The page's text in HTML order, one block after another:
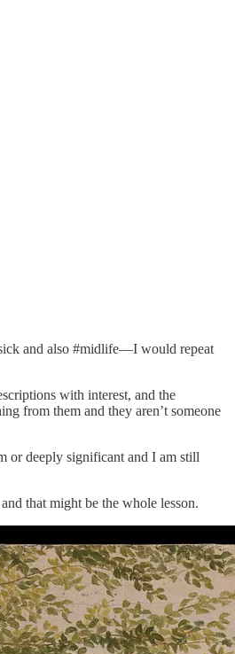
and also #midlife—I would repeat
with interest, and the
from them and they aren’t someone
or deeply significant and I am still
that might be the whole lesson.